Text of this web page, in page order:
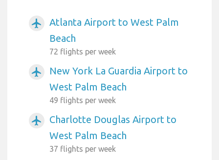
airplanemode_active
Atlanta Airport to West Palm
Beach
72 flights per week
airplanemode_active
New York La Guardia Airport to
West Palm Beach
49 flights per week
airplanemode_active
Charlotte Douglas Airport to
West Palm Beach
37 flights per week